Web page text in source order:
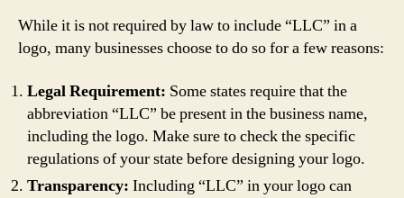
While it is not required by law to include “LLC” in a
logo, many businesses choose to do so for a few reasons:
Legal Requirement: Some states require that the
abbreviation “LLC” be present in the business name,
including the logo. Make sure to check the specific
regulations of your state before designing your logo.
Transparency: Including “LLC” in your logo can